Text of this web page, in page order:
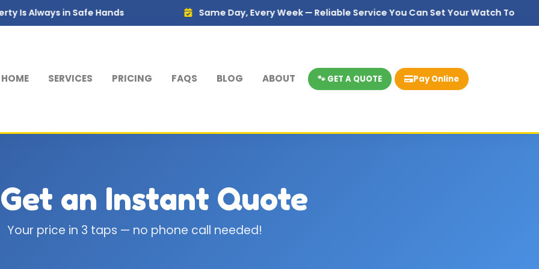
in Safe Hands Same Day, Every Week — Reliable Service You Can Set Your Watch To
HOME SERVICES PRICING FAQS BLOG ABOUT 🐾 GET A QUOTE Pay Online
an Instant Quote
Your price in 3 taps — no phone call needed!